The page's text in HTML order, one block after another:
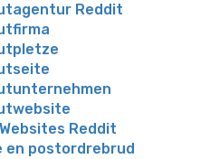
Reddit
Reddit
postordrebrud